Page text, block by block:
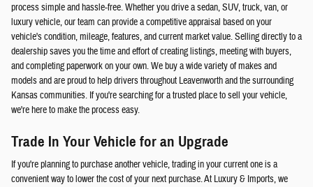
process simple and hassle-free. Whether you drive a sedan, SUV, truck, van, or
luxury vehicle, our team can provide a competitive appraisal based on your
vehicle's condition, mileage, features, and current market value. Selling directly to a
dealership saves you the time and effort of creating listings, meeting with buyers,
and completing paperwork on your own. We buy a wide variety of makes and
models and are proud to help drivers throughout Leavenworth and the surrounding
Kansas communities. If you're searching for a trusted place to sell your vehicle,
we're here to make the process easy.
Trade In Your Vehicle for an Upgrade
If you're planning to purchase another vehicle, trading in your current one is a
convenient way to lower the cost of your next purchase. At Luxury & Imports, we